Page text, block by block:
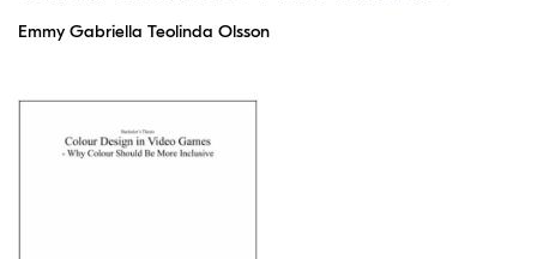
Emmy Gabriella Teolinda Olsson